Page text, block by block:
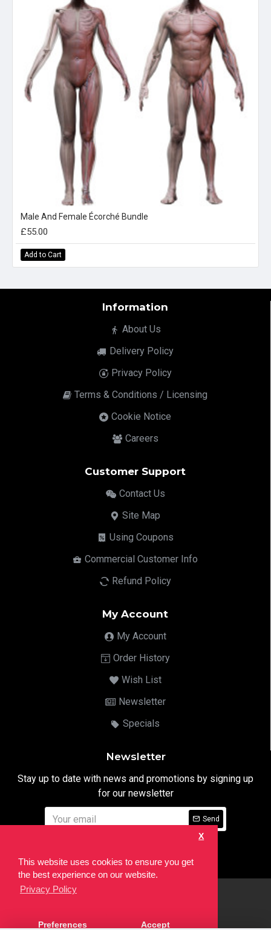
This website uses cookies to ensure you get
the best experience on our website.
Privacy Policy
X
Preferences Accept
Male And Female Écorché Bundle
£55.00
Add to Cart
Information
About Us
Delivery Policy
Privacy Policy
Terms & Conditions / Licensing
Cookie Notice
Careers
Customer Support
Contact Us
Site Map
Using Coupons
Commercial Customer Info
Refund Policy
My Account
My Account
Order History
Wish List
Newsletter
Specials
Newsletter
Stay up to date with news and promotions by signing up
for our newsletter
Send
developed by theSEO Agency